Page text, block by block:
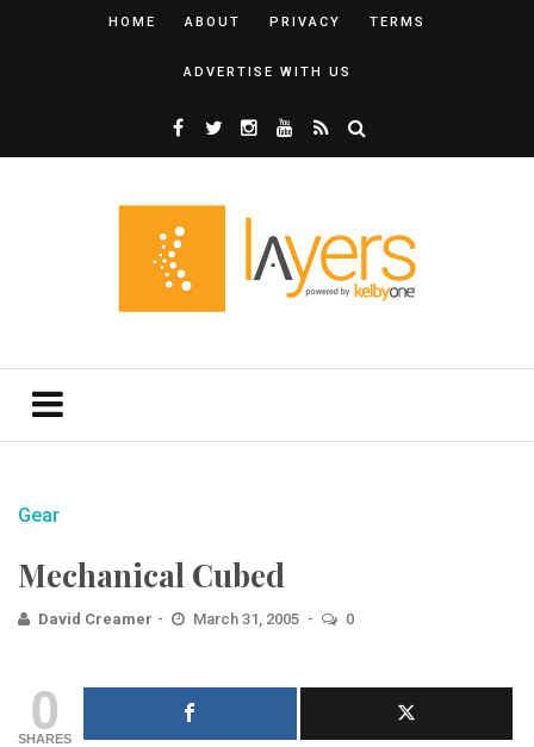
HOME ABOUT PRIVACY TERMS
ADVERTISE WITH US
Gear
Mechanical Cubed
David Creamer March 31, 2005 0
0
SHARES